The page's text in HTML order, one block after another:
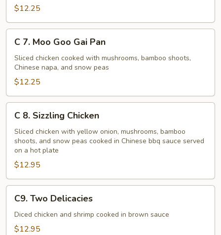
Chicken
$12.25
Moo
Goo
Gai
Pan
C 7. Moo Goo Gai Pan
Sliced chicken cooked with mushrooms, bamboo shoots,
Chinese napa, and snow peas
$12.25
Sizzling
Chicken
C 8. Sizzling Chicken
Sliced chicken with yellow onion, mushrooms, bamboo
shoots, and snow peas cooked in Chinese bbq sauce served
on a hot plate
$12.95
Two
Delicacies
C9. Two Delicacies
Diced chicken and shrimp cooked in brown sauce
$12.95